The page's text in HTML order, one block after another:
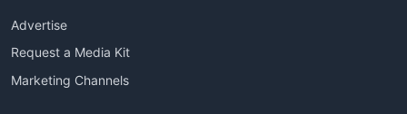
Advertise
Request a Media Kit
Marketing Channels